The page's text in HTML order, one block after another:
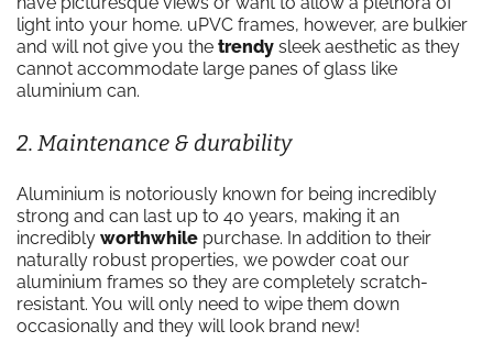
light into your home. uPVC frames, however, are bulkier
and will not give you the trendy sleek aesthetic as they
cannot accommodate large panes of glass like
aluminium can.
2. Maintenance & durability
Aluminium is notoriously known for being incredibly
strong and can last up to 40 years, making it an
incredibly worthwhile purchase. In addition to their
naturally robust properties, we powder coat our
aluminium frames so they are completely scratch-
resistant. You will only need to wipe them down
occasionally and they will look brand new!